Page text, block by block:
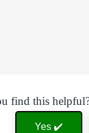
find this
Yes ✔️